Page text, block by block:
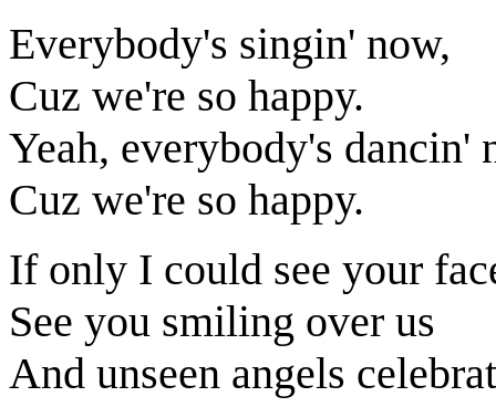
Everybody's singin' now,
Cuz we're so happy.
Yeah, everybody's dancin'
Cuz we're so happy.
If only I could see your
See you smiling over us
And unseen angels